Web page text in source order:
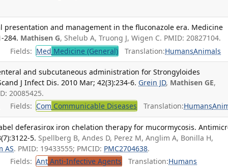
presentation and management in the fluconazole era. Medicine
284. Mathisen G, Shelub A, Truong J, Wigen C. PMID: 20827104.
Fields: Med Medicine (General) Translation:HumansAnimals
and subcutaneous administration for Strongyloides
J Infect Dis. 2010 Mar; 42(3):234-6. Grein JD, Mathisen GE,
20085425.
Fields: Com Communicable Diseases Translation:Humans
deferasirox iron chelation therapy for mucormycosis.
5. Spellberg B, Andes D, Perez M, Anglim A, Bonilla H,
AS. PMID: 19433555; PMCID: PMC2704638.
Fields: Ant Anti-Infective Agents Translation:Humans